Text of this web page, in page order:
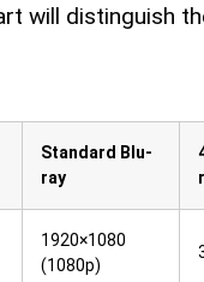
will distinguish
Standard Blu-
ray
1920×1080
(1080p)